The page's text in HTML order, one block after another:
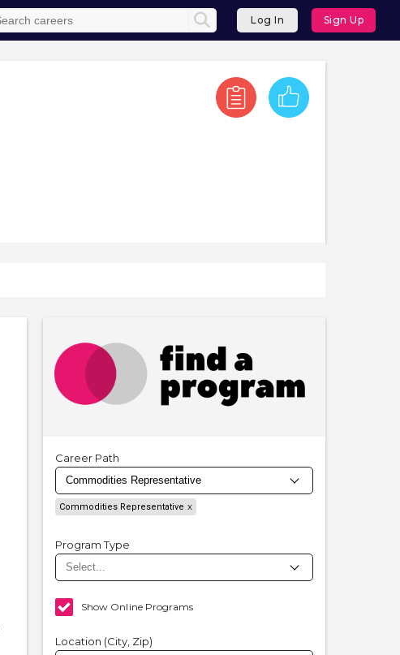
Log In Sign Up
Career Path
Commodities Representative
Program Type
Show Online Programs
Location (City, Zip)